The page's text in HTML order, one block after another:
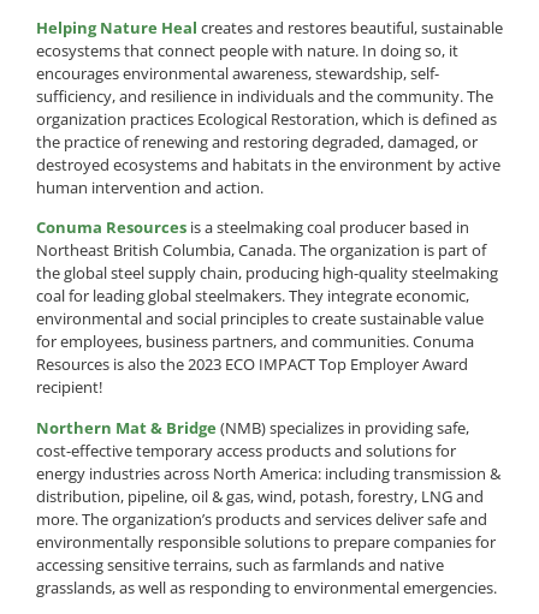
Helping Nature Heal creates and restores beautiful, sustainable
ecosystems that connect people with nature. In doing so, it
encourages environmental awareness, stewardship, self-
sufficiency, and resilience in individuals and the community. The
organization practices Ecological Restoration, which is defined as
the practice of renewing and restoring degraded, damaged, or
destroyed ecosystems and habitats in the environment by active
human intervention and action.
Conuma Resources is a steelmaking coal producer based in
Northeast British Columbia, Canada. The organization is part of
the global steel supply chain, producing high-quality steelmaking
coal for leading global steelmakers. They integrate economic,
environmental and social principles to create sustainable value
for employees, business partners, and communities. Conuma
Resources is also the 2023 ECO IMPACT Top Employer Award
recipient!
Northern Mat & Bridge (NMB) specializes in providing safe,
cost-effective temporary access products and solutions for
energy industries across North America: including transmission &
distribution, pipeline, oil & gas, wind, potash, forestry, LNG and
more. The organization’s products and services deliver safe and
environmentally responsible solutions to prepare companies for
accessing sensitive terrains, such as farmlands and native
grasslands, as well as responding to environmental emergencies.